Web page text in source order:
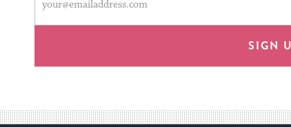
form
will
an
for
address
SIGN